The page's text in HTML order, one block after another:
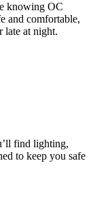
knowing OC
and comfortable,
late at night.
find lighting,
to keep you safe